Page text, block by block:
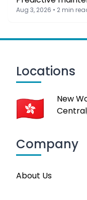
Aug 3, 2026 • 2 min
Locations
New
Company
About Us